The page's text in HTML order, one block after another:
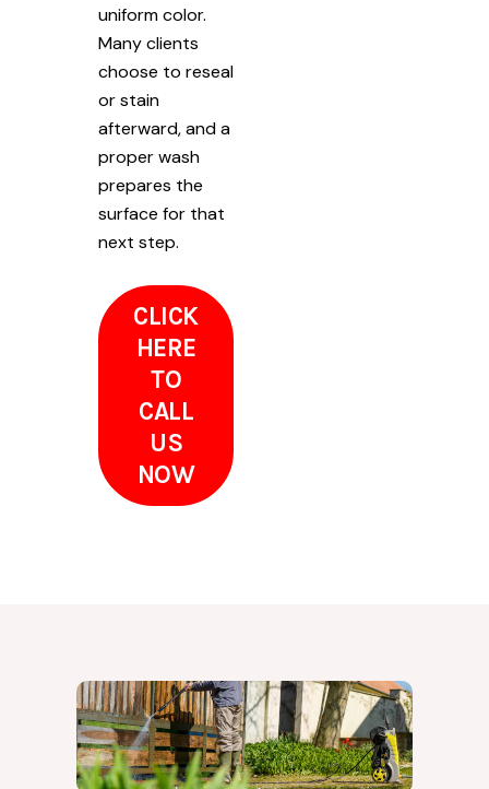
uniform color.
Many clients
choose to reseal
or stain
afterward, and a
proper wash
prepares the
surface for that
next step.
CLICK
HERE
TO
CALL
US
NOW